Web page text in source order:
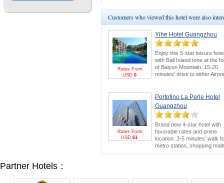
Customers who viewed this hotel were also
Rates From
USD 0
Yihe Hotel Guangzhou
Enjoy this 5-star leisure
with Bali Island tone at the
of Baiyun Mountain. 15-20
minutes' drive to either
are bonus points.Canton
Fair Packagefor greater
savings & FREE E-invitation
Pearl River Cruise.
Rates From
USD 61
Portofino La Perle Hotel
Guangzhou
Brand new 4-star hotel with
favorable rates and prime
location. 3-5 minutes' walk to
metro station, shopping
and electronics wholesale
Partner Hotels：